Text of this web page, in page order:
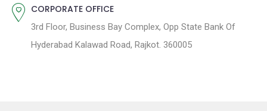
CORPORATE OFFICE
3rd Floor, Business Bay Complex, Opp State Bank Of
Hyderabad Kalawad Road, Rajkot. 360005